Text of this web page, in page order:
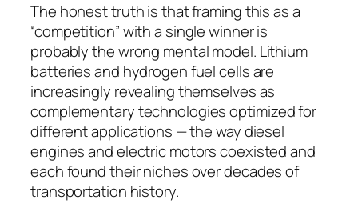
The honest truth is that framing this as a
“competition” with a single winner is
probably the wrong mental model. Lithium
batteries and hydrogen fuel cells are
increasingly revealing themselves as
complementary technologiesoptimized for
different applications — the way diesel
engines and electric motors coexisted and
each found their niches over decades of
transportation history.